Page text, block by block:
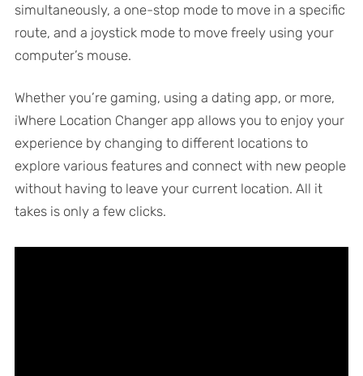
simultaneously, a one-stop mode to move in a specific
route, and a joystick mode to move freely using your
computer’s mouse.
Whether you’re gaming, using a dating app, or more,
iWhere Location Changer app allows you to enjoy your
experience by changing to different locations to
explore various features and connect with new people
without having to leave your current location. All it
takes is only a few clicks.